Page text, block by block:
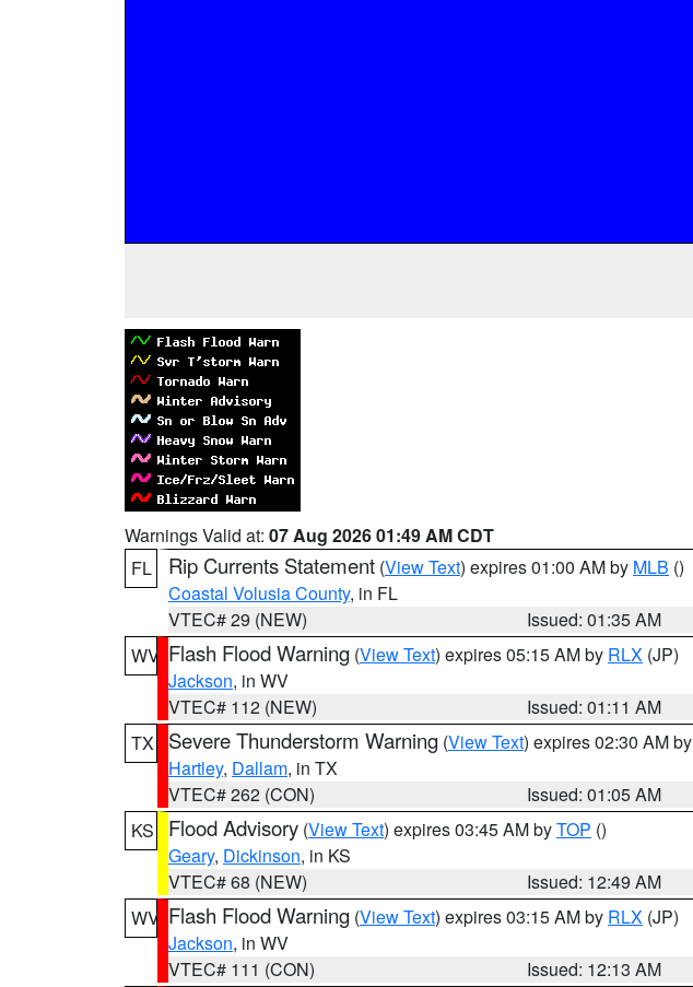
Warnings Valid at: 07 Aug 2026 01:49 AM CDT
FL
Rip Currents Statement (View Text) expires 01:00 AM by MLB ()
Coastal Volusia County, in FL
VTEC# 29 (NEW)
Issued: 01:35 AM
WV Flash Flood Warning (View Text) expires 05:15 AM by RLX (JP)
Jackson, in WV
VTEC# 112 (NEW)
Issued: 01:11 AM
TX
Severe Thunderstorm Warning (View Text) expires 02:30 AM by
Hartley, Dallam, in TX
VTEC# 262 (CON)
Issued: 01:05 AM
KS
Flood Advisory (View Text) expires 03:45 AM byTOP ()
Geary, Dickinson, in KS
VTEC# 68 (NEW)
Issued: 12:49 AM
WV Flash Flood Warning (View Text) expires 03:15 AM by RLX (JP)
Jackson, in WV
VTEC# 111 (CON)
Issued: 12:13 AM